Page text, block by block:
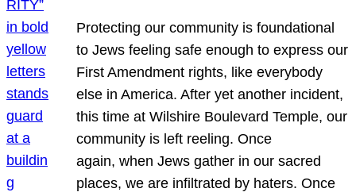
Protecting our community is foundational
to Jews feeling safe enough to express our
First Amendment rights, like everybody
else in America. After yet another incident,
this time at Wilshire Boulevard Temple, our
community is left reeling. Once
again, when Jews gather in our sacred
places, we are infiltrated by haters. Once